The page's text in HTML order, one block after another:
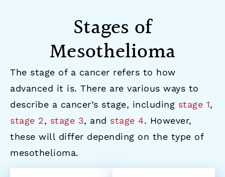
Stages of
Mesothelioma
The stage of a cancer refers to how
advanced it is. There are various ways to
describe a cancer’s stage, including stage 1,
stage 2, stage 3, and stage 4. However,
these will differ depending on the type of
mesothelioma.